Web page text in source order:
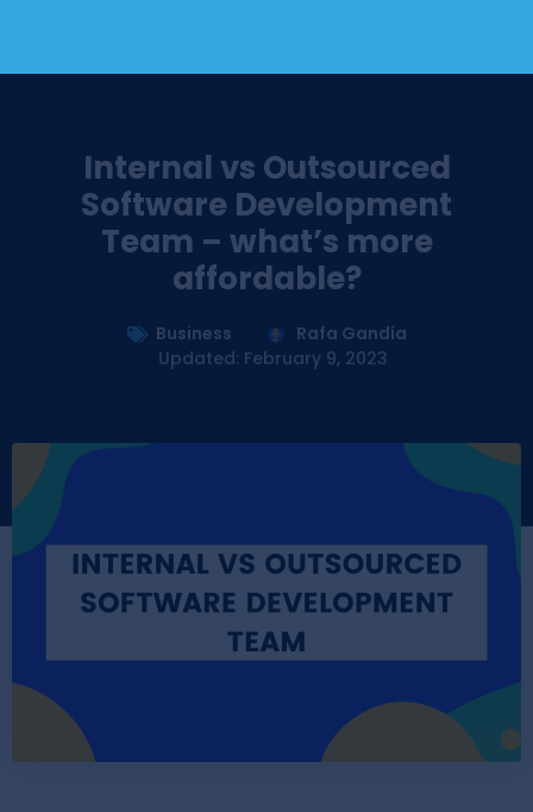
Internal vs Outsourced
Software Development
Team – what’s more
affordable?
Business
Rafa Gandía
Updated: February 9, 2023